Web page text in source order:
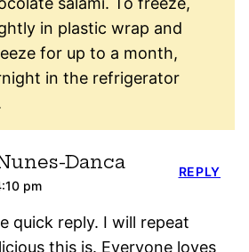
in plastic wrap and
for up to a month,
in the refrigerator
Danca
pm
quick reply. I will repeat
this is. Everyone loves
REPLY